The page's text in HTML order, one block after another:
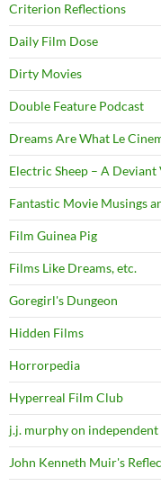
Criterion Reflections
Daily Film Dose
Dirty Movies
Double Feature Podcast
Dreams Are What Le
Electric Sheep – A
Fantastic Movie Musings
Film Guinea Pig
Films Like Dreams, etc.
Goregirl's Dungeon
Hidden Films
Horrorpedia
Hyperreal Film Club
j.j. murphy on independent
John Kenneth Muir's